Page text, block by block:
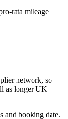
rata mileage
network, so
as longer UK
and booking date.